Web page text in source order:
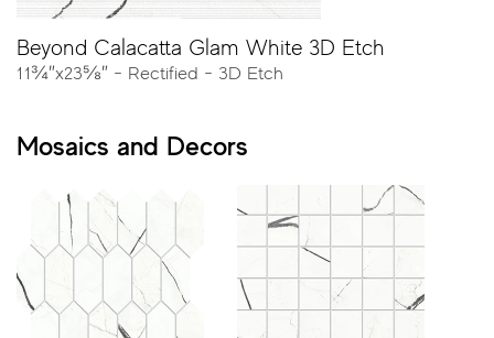
Beyond Calacatta Glam White 3D Etch
11¾″x23⅝″ - Rectified - 3D Etch
Mosaics and Decors
Sizes